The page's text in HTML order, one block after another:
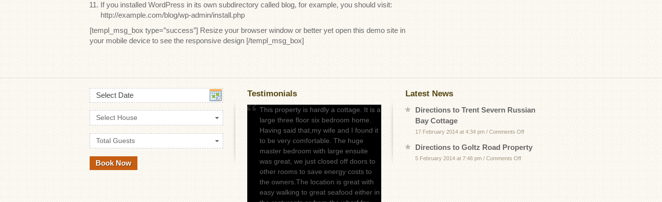
If you installed WordPress in its own subdirectory called blog, for example, you should visit:
http://example.com/blog/wp-admin/install.php
[templ_msg_box type=”success”] Resize your browser window or better yet open this demo site in
your mobile device to see the responsive design [/templ_msg_box]
Select Date
Select House
Total Guests
Testimonials
This property is hardly a cottage. It is a
large three floor six bedroom home.
Having said that,my wife and I found it
to be very comfortable. The huge
master bedroom with large ensuite
was great, we just closed off doors to
other rooms to save energy costs to
the owners.The location is great with
easy walking to great seafood either in
Latest News
Directions to Trent Severn Russian
Bay Cottage
17 February 2014 at 4:34 pm / Comments Offon
to
Directions to Goltz Road Property
5 February 2014 at 7:46 pm / Comments Offon